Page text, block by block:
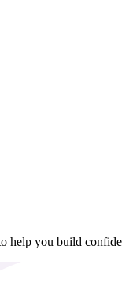
you build